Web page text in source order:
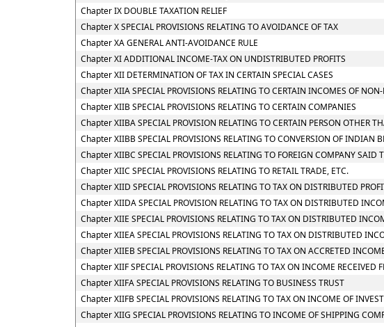
Chapter IX DOUBLE TAXATION RELIEF
Chapter X SPECIAL PROVISIONS RELATING TO AVOIDANCE OF TAX
Chapter XA GENERAL ANTI-AVOIDANCE RULE
Chapter XI ADDITIONAL INCOME-TAX ON UNDISTRIBUTED PROFITS
Chapter XII DETERMINATION OF TAX IN CERTAIN SPECIAL CASES
Chapter XIIA SPECIAL PROVISIONS RELATING TO CERTAIN INCOMES OF NON-
Chapter XIIB SPECIAL PROVISIONS RELATING TO CERTAIN COMPANIES
Chapter XIIBA SPECIAL PROVISION RELATING TO CERTAIN PERSON OTHER
Chapter XIIBB SPECIAL PROVISIONS RELATING TO CONVERSION OF INDIAN
Chapter XIIBC SPECIAL PROVISIONS RELATING TO FOREIGN COMPANY SAID
Chapter XIIC SPECIAL PROVISIONS RELATING TO RETAIL TRADE, ETC.
Chapter XIID SPECIAL PROVISIONS RELATING TO TAX ON DISTRIBUTED
Chapter XIIDA SPECIAL PROVISION RELATING TO TAX ON DISTRIBUTED
Chapter XIIE SPECIAL PROVISIONS RELATING TO TAX ON DISTRIBUTED
Chapter XIIEA SPECIAL PROVISIONS RELATING TO TAX ON DISTRIBUTED
Chapter XIIEB SPECIAL PROVISIONS RELATING TO TAX ON ACCRETED
Chapter XIIF SPECIAL PROVISIONS RELATING TO TAX ON INCOME RECEIVED
Chapter XIIFA SPECIAL PROVISIONS RELATING TO BUSINESS TRUST
Chapter XIIFB SPECIAL PROVISIONS RELATING TO TAX ON INCOME OF
Chapter XIIG SPECIAL PROVISIONS RELATING TO INCOME OF SHIPPING